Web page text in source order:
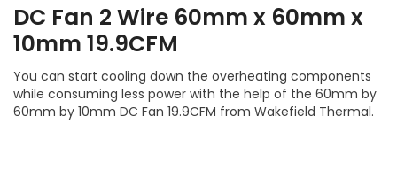
DC Fan 2 Wire 60mm x 60mm x
10mm 19.9CFM
You can start cooling down the overheating components
while consuming less power with the help of the 60mm by
60mm by 10mm DC Fan 19.9CFM from Wakefield Thermal.